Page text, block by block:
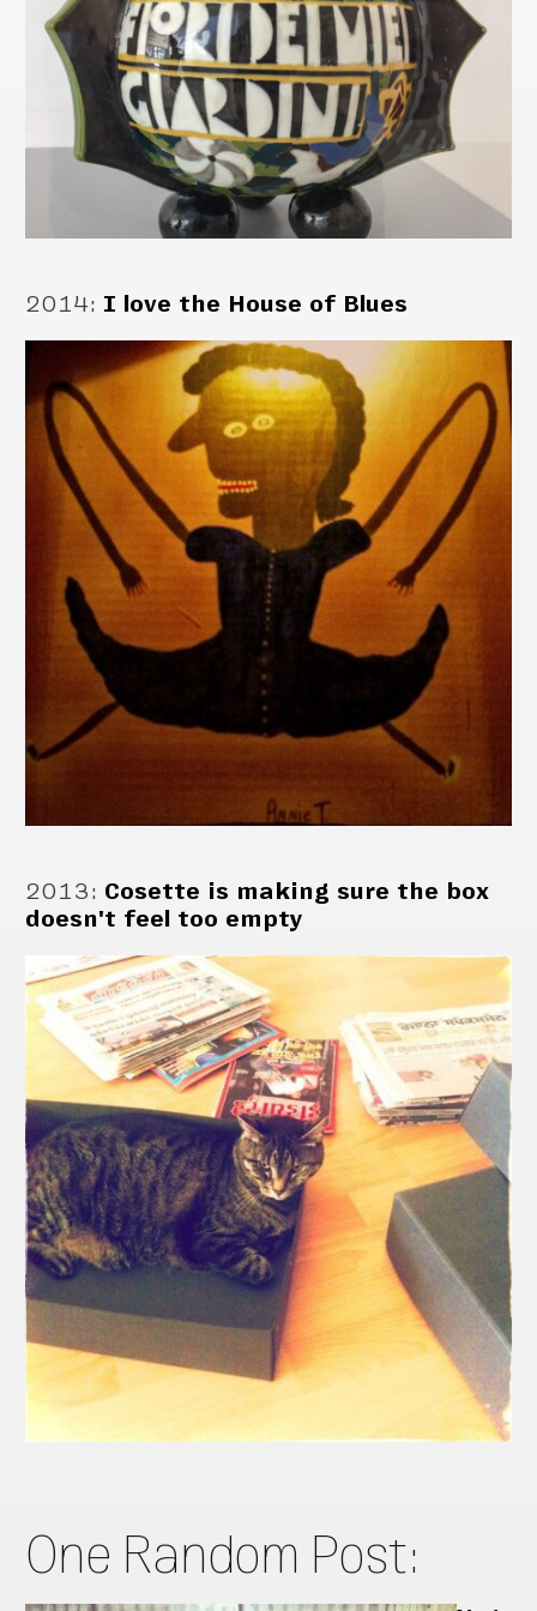
2014: I love the House of Blues
2013: Cosette is making sure the box
doesn't feel too empty
One Random Post: